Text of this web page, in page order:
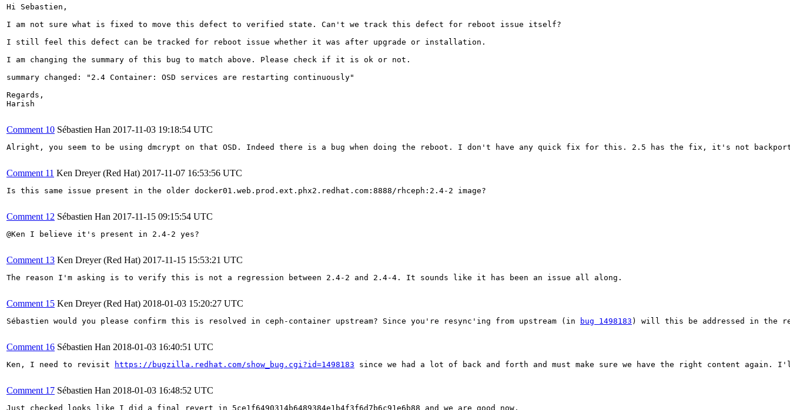
Hi Sebastien,
I am not sure what is fixed to move this defect to verified state. Can't we track this defect for reboot issue itself?
I still feel this defect can be tracked for reboot issue whether it was after upgrade or installation.
I am changing the summary of this bug to match above. Please check if it is ok or not.
summary changed: "2.4 Container: OSD services are restarting continuously"
Regards,
Harish
Comment 10 Sébastien Han 2017-11-03 19:18:54 UTC
Alright, you seem to be using dmcrypt on that OSD. Indeed there is a bug when doing the reboot. I don't have any quick fix for this. 2.5 has the fix, it's not
Comment 11 Ken Dreyer (Red Hat) 2017-11-07 16:53:56 UTC
Is this same issue present in the older docker01.web.prod.ext.phx2.redhat.com:8888/rhceph:2.4-2 image?
Comment 12 Sébastien Han 2017-11-15 09:15:54 UTC
@Ken I believe it's present in 2.4-2 yes?
Comment 13 Ken Dreyer (Red Hat) 2017-11-15 15:53:21 UTC
The reason I'm asking is to verify this is not a regression between 2.4-2 and 2.4-4. It sounds like it has been an issue all along.
Comment 15 Ken Dreyer (Red Hat) 2018-01-03 15:20:27 UTC
Sébastien would you please confirm this is resolved in ceph-container upstream? Since you're resync'ing from upstream (in bug 1498183 ) will this be addressed in the
Comment 16 Sébastien Han 2018-01-03 16:40:51 UTC
Ken, I need to revisit https://bugzilla.redhat.com/show_bug.cgi?id=1498183 since we had a lot of back and forth and must make sure we have the right content again.
Comment 17 Sébastien Han 2018-01-03 16:48:52 UTC
Just checked looks like I did a final revert in 5ce1f6490314b6489384e1b4f3f6d7b6c91e6b88 and we are good now.